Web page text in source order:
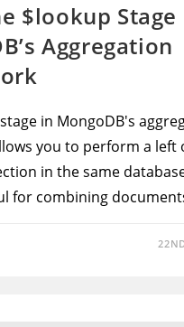
$lookup Stage
Aggregation
in MongoDB's
you to perform a left
in the same
for combining